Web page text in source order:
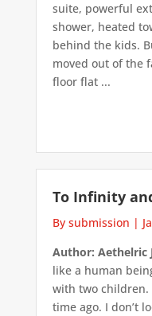
suite, powerful
shower, heated
behind the kids.
moved out of the
floor flat ...
To Infinity
By submission |
Author: Aethelric
like a human
with two children.
time ago. I don’t